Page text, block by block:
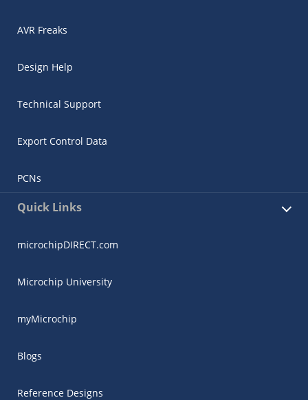
AVR Freaks
Design Help
Technical Support
Export Control Data
PCNs
Quick Links
microchipDIRECT.com
Microchip University
myMicrochip
Blogs
Reference Designs